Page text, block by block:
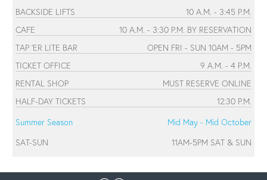
BACKSIDE LIFTS
10 A.M. - 3:45 P.M.
CAFE
10 A.M. - 3:30 P.M. BY RESERVATION
TAP 'ER LITE BAR
OPEN FRI - SUN 10AM - 5PM
TICKET OFFICE
9 A.M. - 4 P.M.
RENTAL SHOP
MUST RESERVE ONLINE
HALF-DAY TICKETS
12:30 P.M.
Summer Season
Mid May - Mid October
SAT-SUN
11AM-5PM SAT & SUN